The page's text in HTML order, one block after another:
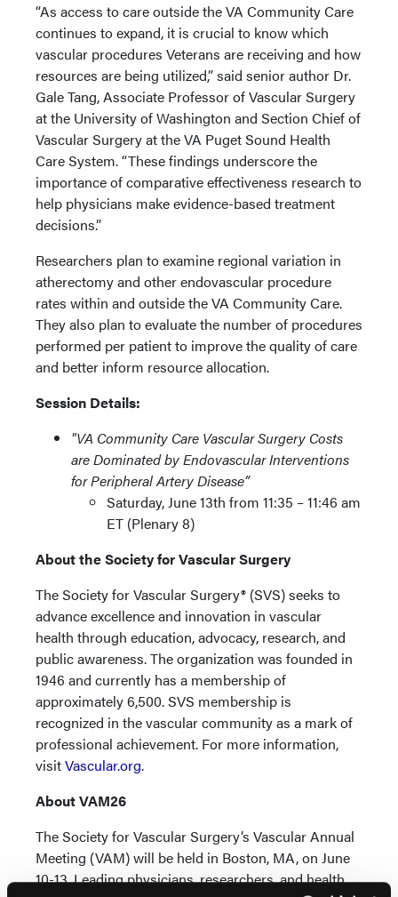
“As access to care outside the VA Community Care
continues to expand, it is crucial to know which
vascular procedures Veterans are receiving and how
resources are being utilized,” said senior author Dr.
Gale Tang, Associate Professor of Vascular Surgery
at the University of Washington and Section Chief of
Vascular Surgery at the VA Puget Sound Health
Care System. “These findings underscore the
importance of comparative effectiveness research to
help physicians make evidence-based treatment
decisions.”
Researchers plan to examine regional variation in
atherectomy and other endovascular procedure
rates within and outside the VA Community Care.
They also plan to evaluate the number of procedures
performed per patient to improve the quality of care
and better inform resource allocation.
Session Details:
"VA Community Care Vascular Surgery Costs
are Dominated by Endovascular Interventions
for Peripheral Artery Disease”
Saturday, June 13th from 11:35 – 11:46 am
ET (Plenary 8)
About the Society for Vascular Surgery
The Society for Vascular Surgery® (SVS) seeks to
advance excellence and innovation in vascular
health through education, advocacy, research, and
public awareness. The organization was founded in
1946 and currently has a membership of
approximately 6,500. SVS membership is
recognized in the vascular community as a mark of
professional achievement. For more information,
visitVascular.org.
About VAM26
The Society for Vascular Surgery’s Vascular Annual
Meeting (VAM) will be held in Boston, MA, on June
10-13. Leading physicians, researchers, and health